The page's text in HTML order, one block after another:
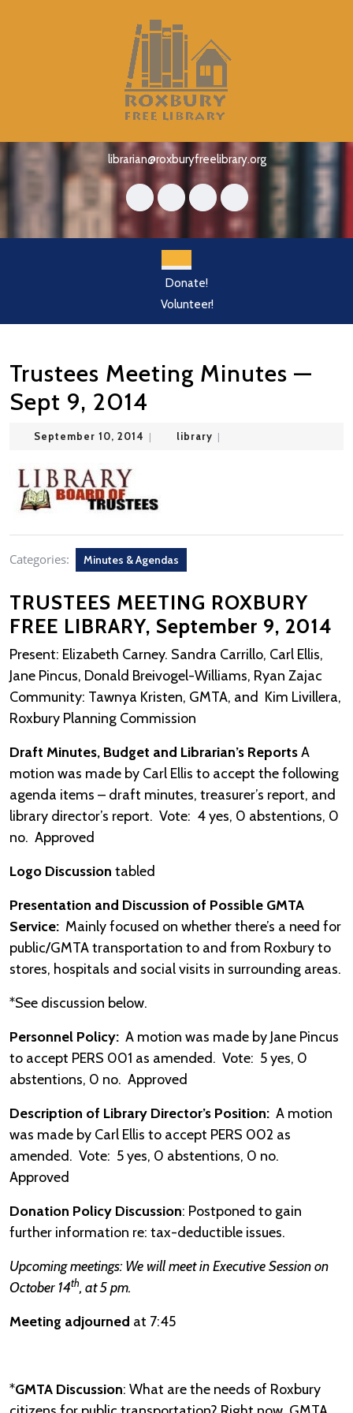
librarian@roxburyfreelibrary.org
Open
Button
Donate!
Volunteer!
Trustees Meeting Minutes —
Sept 9, 2014
September 10, 2014 September
| library library
|
Categories: Minutes & Agendas
TRUSTEES MEETING ROXBURY
FREE LIBRARY, September 9, 2014
Present: Elizabeth Carney. Sandra Carrillo, Carl Ellis,
Jane Pincus, Donald Breivogel-Williams, Ryan Zajac
Community: Tawnya Kristen, GMTA, and Kim Livillera,
Roxbury Planning Commission
Draft Minutes, Budget and Librarian’s ReportsA
motion was made by Carl Ellis to accept the following
agenda items – draft minutes, treasurer’s report, and
library director’s report. Vote: 4 yes, 0 abstentions, 0
no. Approved
Logo Discussion tabled
Presentation and Discussion of Possible GMTA
Service: Mainly focused on whether there’s a need for
public/GMTA transportation to and from Roxbury to
stores, hospitals and social visits in surrounding areas.
*See discussion below.
Personnel Policy: A motion was made by Jane Pincus
to accept PERS 001 as amended. Vote: 5 yes, 0
abstentions, 0 no. Approved
Description of Library Director’s Position: A motion
was made by Carl Ellis to accept PERS 002 as
amended. Vote: 5 yes, 0 abstentions, 0 no.
Approved
Donation Policy Discussion: Postponed to gain
further information re: tax-deductible issues.
Upcoming meetings: We will meet in Executive Session on
October 14th, at 5 pm.
Meeting adjourned at 7:45
*GMTA Discussion: What are the needs of Roxbury